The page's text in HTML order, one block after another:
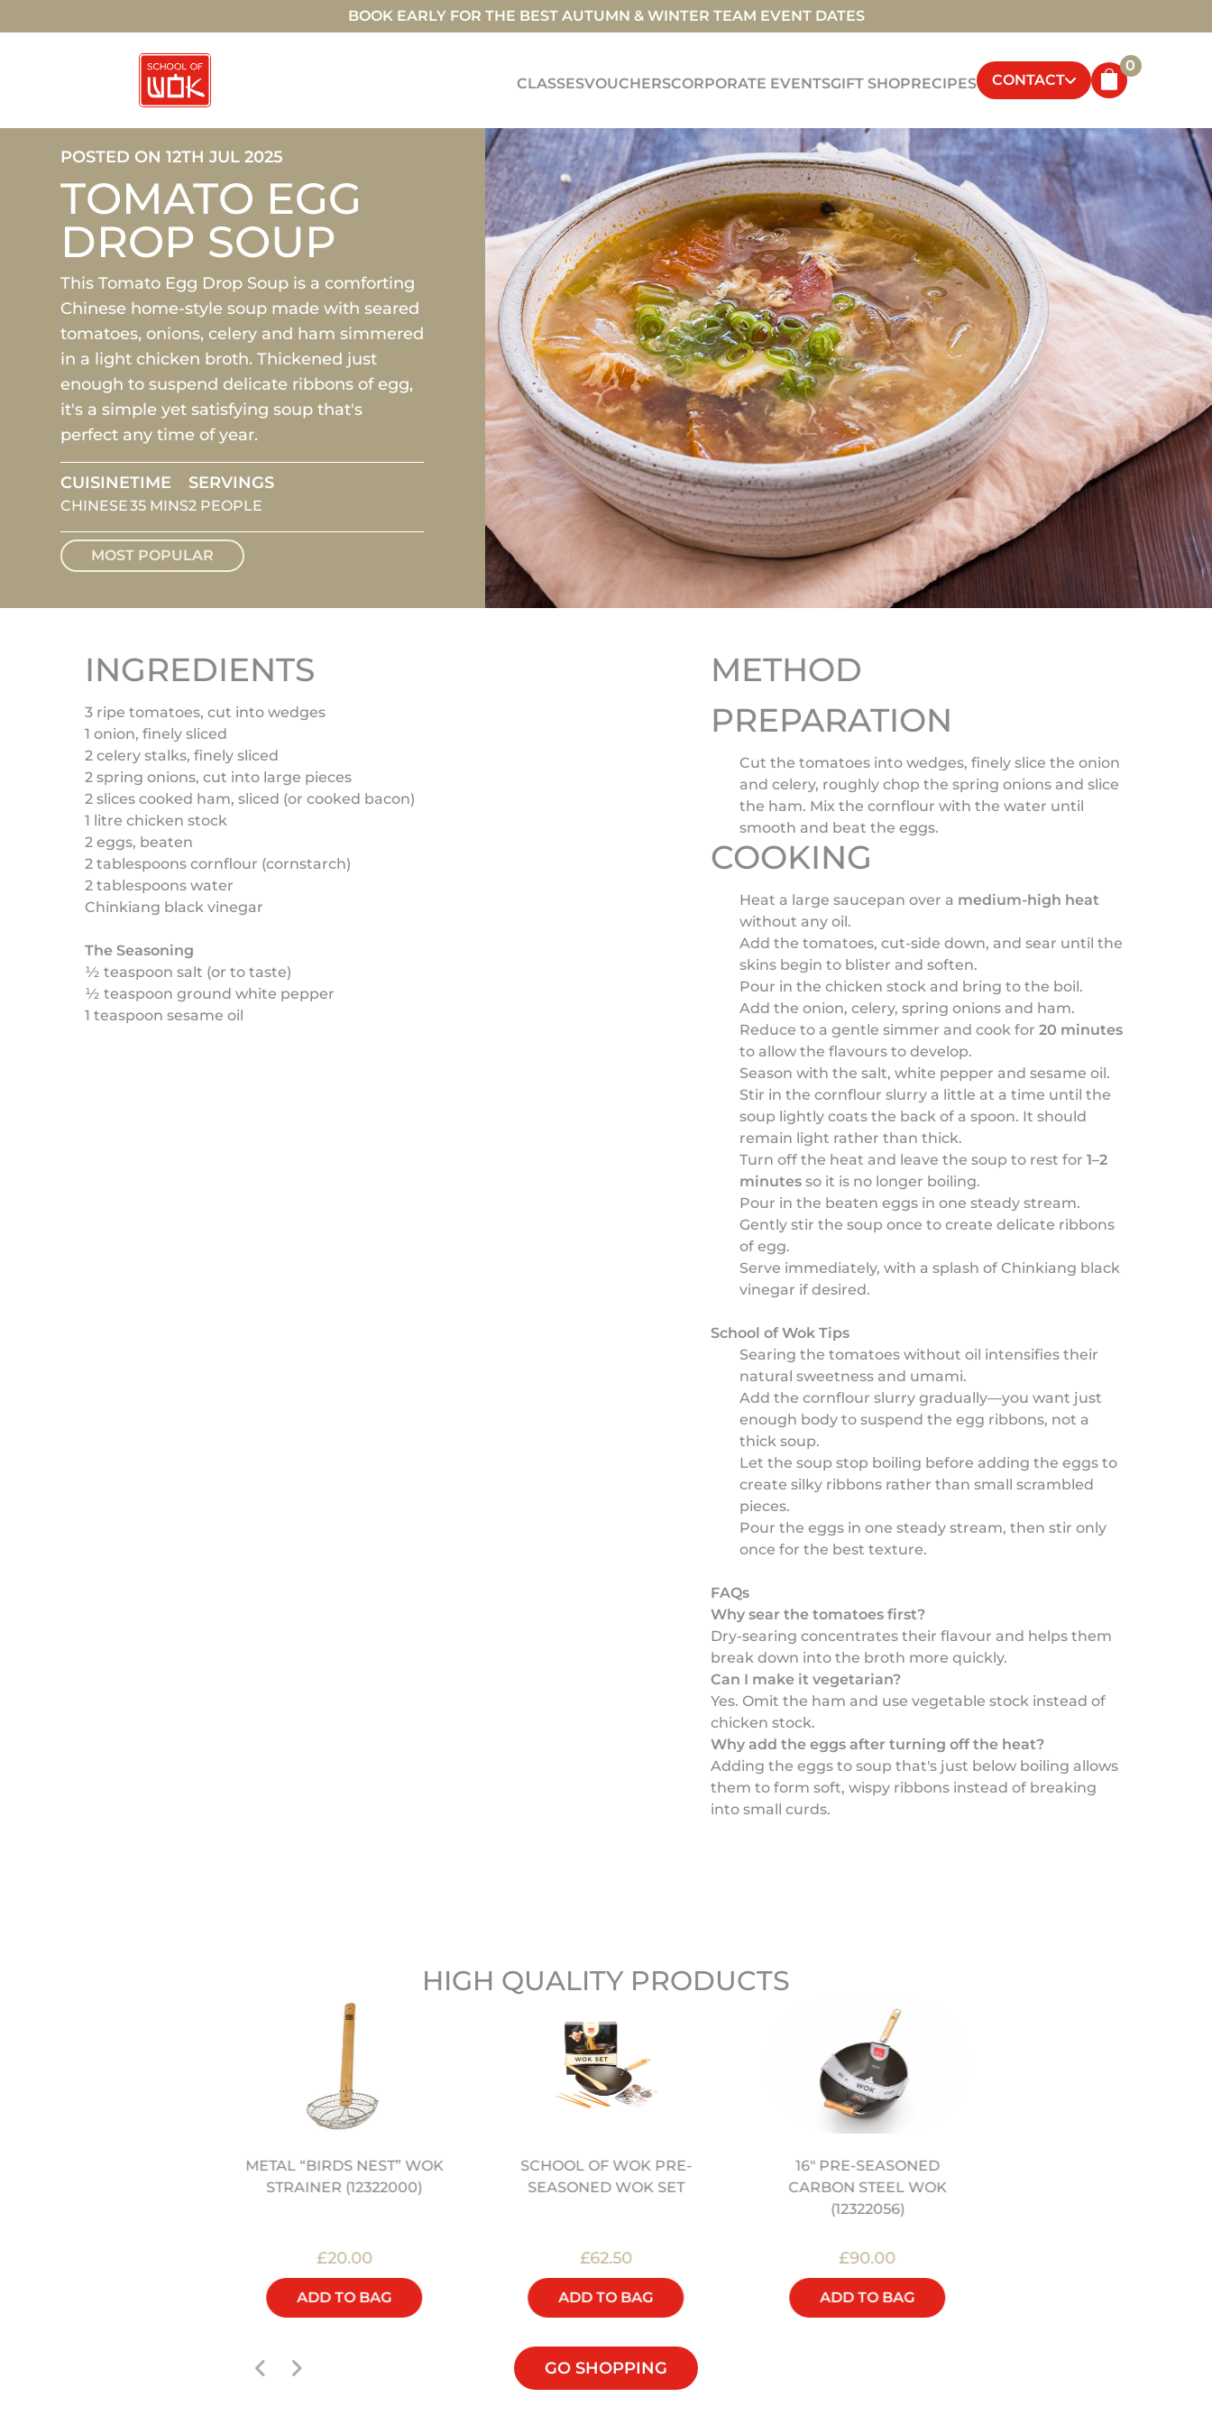
BOOK EARLY FOR THE BEST AUTUMN & WINTER TEAM EVENT DATES
CLASSESVOUCHERSCORPORATE EVENTSGIFT SHOPRECIPES CONTACT
0
POSTED ON 12TH JUL 2025
TOMATO EGG
DROP SOUP
This Tomato Egg Drop Soup is a comforting
Chinese home-style soup made with seared
tomatoes, onions, celery and ham simmered
in a light chicken broth. Thickened just
enough to suspend delicate ribbons of egg,
it's a simple yet satisfying soup that's
perfect any time of year.
CUISINE
CHINESE
TIME
35 MINS
SERVINGS
2 PEOPLE
MOST POPULAR
INGREDIENTS
3 ripe tomatoes, cut into wedges
1 onion, finely sliced
2 celery stalks, finely sliced
2 spring onions, cut into large pieces
2 slices cooked ham, sliced (or cooked bacon)
1 litre chicken stock
2 eggs, beaten
2 tablespoons cornflour (cornstarch)
2 tablespoons water
Chinkiang black vinegar
The Seasoning
½ teaspoon salt (or to taste)
½ teaspoon ground white pepper
1 teaspoon sesame oil
METHOD
PREPARATION
Cut the tomatoes into wedges, finely slice the onion
and celery, roughly chop the spring onions and slice
the ham. Mix the cornflour with the water until
smooth and beat the eggs.
COOKING
Heat a large saucepan over a medium-high heat
without any oil.
Add the tomatoes, cut-side down, and sear until the
skins begin to blister and soften.
Pour in the chicken stock and bring to the boil.
Add the onion, celery, spring onions and ham.
Reduce to a gentle simmer and cook for 20 minutes
to allow the flavours to develop.
Season with the salt, white pepper and sesame oil.
Stir in the cornflour slurry a little at a time until the
soup lightly coats the back of a spoon. It should
remain light rather than thick.
Turn off the heat and leave the soup to rest for 1–2
minutesso it is no longer boiling.
Pour in the beaten eggs in one steady stream.
Gently stir the soup once to create delicate ribbons
of egg.
Serve immediately, with a splash of Chinkiang black
vinegar if desired.
School of Wok Tips
Searing the tomatoes without oil intensifies their
natural sweetness and umami.
Add the cornflour slurry gradually—you want just
enough body to suspend the egg ribbons, not a
thick soup.
Let the soup stop boiling before adding the eggs to
create silky ribbons rather than small scrambled
pieces.
Pour the eggs in one steady stream, then stir only
once for the best texture.
FAQs
Why sear the tomatoes first?
Dry-searing concentrates their flavour and helps them
break down into the broth more quickly.
Can I make it vegetarian?
Yes. Omit the ham and use vegetable stock instead of
chicken stock.
Why add the eggs after turning off the heat?
Adding the eggs to soup that's just below boiling allows
them to form soft, wispy ribbons instead of breaking
into small curds.
HIGH QUALITY PRODUCTS
METAL “BIRDS NEST” WOK
STRAINER (12322000)
£20.00
ADD TO BAG
SCHOOL OF WOK PRE-
SEASONED WOK SET
£62.50
ADD TO BAG
16" PRE-SEASONED
CARBON STEEL WOK
(12322056)
£90.00
ADD TO BAG
GO SHOPPING